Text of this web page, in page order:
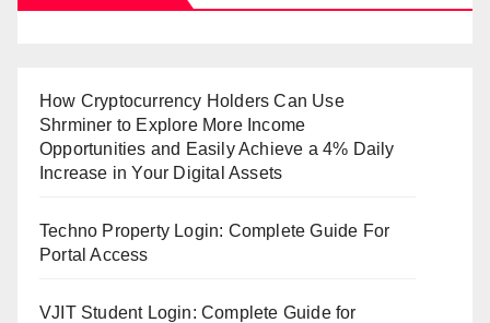
How Cryptocurrency Holders Can Use
Shrminer to Explore More Income
Opportunities and Easily Achieve a 4% Daily
Increase in Your Digital Assets
Techno Property Login: Complete Guide For
Portal Access
VJIT Student Login: Complete Guide for